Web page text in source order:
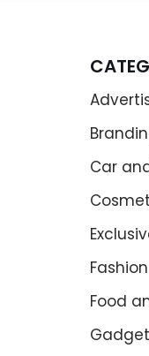
Car
Food
Gadget